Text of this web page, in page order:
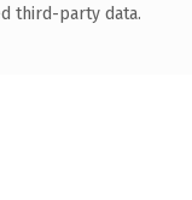
third-party data.